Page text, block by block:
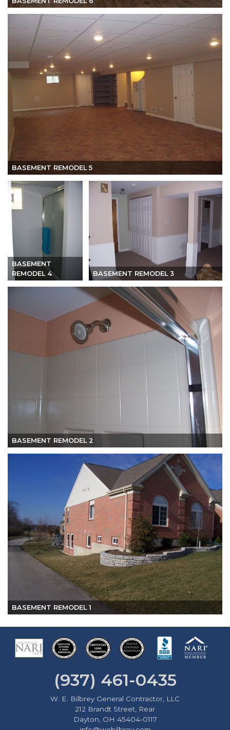
BASEMENT REMODEL 5
BASEMENT
REMODEL 4
BASEMENT REMODEL 3
BASEMENT REMODEL 2
BASEMENT REMODEL 1
(937) 461-0435
W. E. Bilbrey General Contractor, LLC
212 Brandt Street, Rear
Dayton, OH 45404-0117